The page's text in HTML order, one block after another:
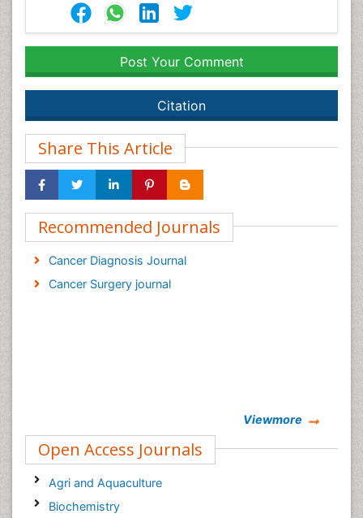
Post Your Comment
Citation
Share This Article
Recommended Journals
Cancer Diagnosis Journal
Cancer Surgery journal
Viewmore
Open Access Journals
Agri and Aquaculture
Biochemistry